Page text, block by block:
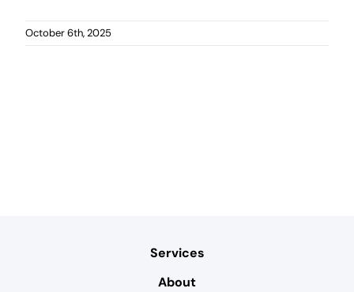
October 6th, 2025
Services
About